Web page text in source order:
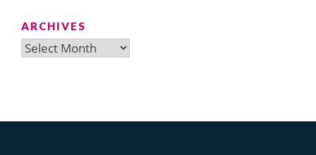
ARCHIVES
Archives